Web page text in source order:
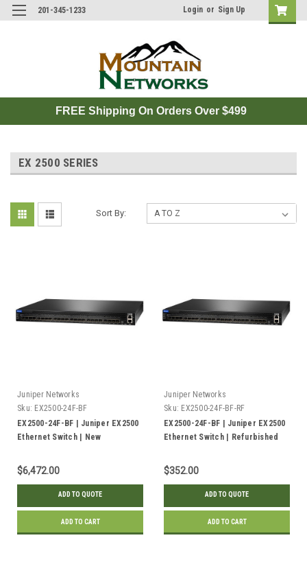
201-345-1233 Login or Sign Up
FREE Shipping On Orders Over $499
EX 2500 SERIES
Sort By:
Juniper Networks
Sku: EX2500-24F-BF
EX2500-24F-BF | Juniper EX2500
Ethernet Switch | New
$6,472.00
ADD TO QUOTE
ADD TO CART
Juniper Networks
Sku: EX2500-24F-BF-RF
EX2500-24F-BF | Juniper EX2500
Ethernet Switch | Refurbished
$352.00
ADD TO QUOTE
ADD TO CART